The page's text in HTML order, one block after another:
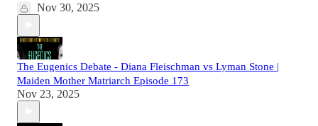
Nov 30, 2025
The Eugenics Debate - Diana Fleischman vs Lyman Stone |
Maiden Mother Matriarch Episode 173
Nov 23, 2025